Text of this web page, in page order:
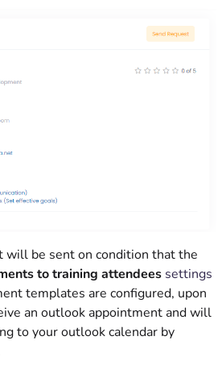
be sent on condition that the
to training attendees settings
templates are configured, upon
an outlook appointment and will
to your outlook calendar by